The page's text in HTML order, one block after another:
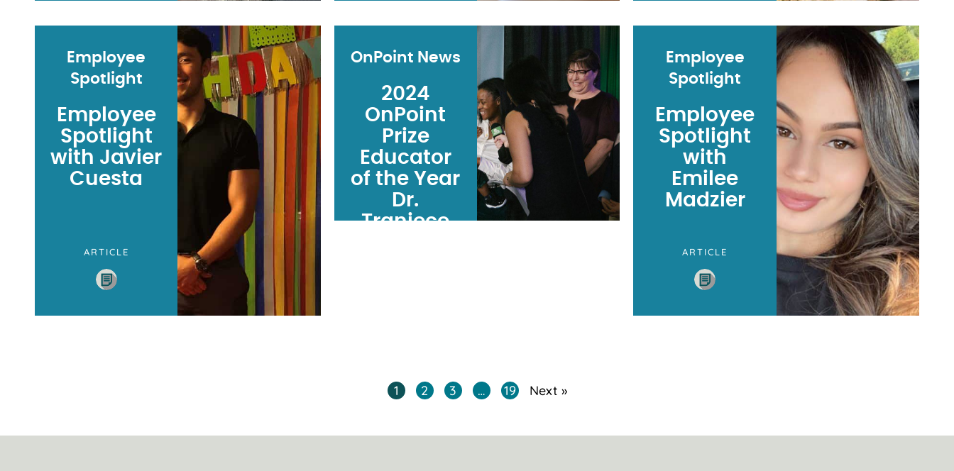
Employee
Spotlight
Employee
Spotlight
with Javier
Cuesta
ARTICLE
OnPoint News
2024
OnPoint
Prize
Educator
of the Year
Dr.
Traniece
community.
Employee
Spotlight
Employee
Spotlight
with
Emilee
Madzier
ARTICLE
1 2 3 … 19 Next »